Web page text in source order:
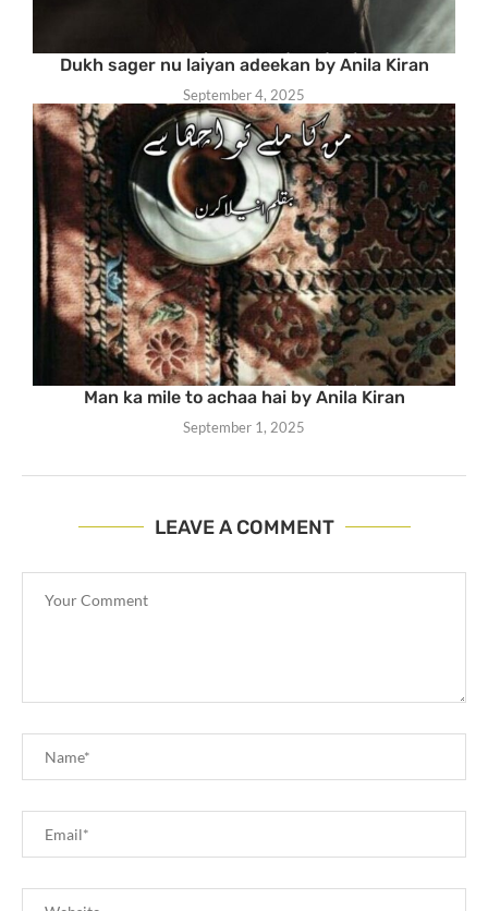
Dukh sager nu laiyan adeekan by Anila Kiran
September 4, 2025
Man ka mile to achaa hai by Anila Kiran
September 1, 2025
LEAVE A COMMENT